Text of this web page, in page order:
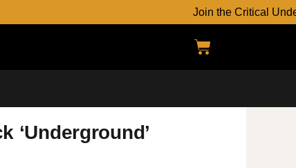
Join the Critical
‘Underground’